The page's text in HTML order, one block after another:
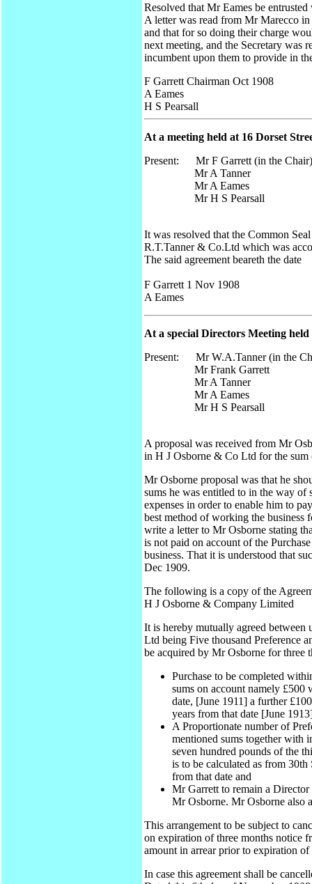
Resolved that Mr Eames be
A letter was read from Mr Marecco
and that for so doing their charge
next meeting, and the Secretary was
incumbent upon them to provide in
F Garrett Chairman Oct 1908
A Eames
H S Pearsall
At a meeting held at 16 Dorset
Present: Mr F Garrett (in the Chair)
Mr A Tanner
Mr A Eames
Mr H S Pearsall
It was resolved that the Common
R.T.Tanner & Co.Ltd which was
The said agreement beareth the date
F Garrett 1 Nov 1908
A Eames
At a special Directors Meeting
Present: Mr W.A.Tanner (in the
Mr Frank Garrett
Mr A Tanner
Mr A Eames
Mr H S Pearsall
A proposal was received from Mr
in H J Osborne & Co Ltd for the sum
Mr Osborne proposal was that he
sums he was entitled to in the way of
expenses in order to enable him to
best method of working the business
write a letter to Mr Osborne stating
is not paid on account of the
business. That it is understood that
Dec 1909.
The following is a copy of the
H J Osborne & Company Limited
It is hereby mutually agreed
Ltd being Five thousand Preference
be acquired by Mr Osborne for three
Purchase to be completed
sums on account namely
date, [June 1911] a further
years from that date [June
A Proportionate number of
mentioned sums together with
seven hundred pounds of the
is to be calculated as from
from that date and
Mr Garrett to remain a
Mr Osborne. Mr Osborne also
This arrangement to be subject to
on expiration of three months notice
amount in arrear prior to expiration of
In case this agreement shall be